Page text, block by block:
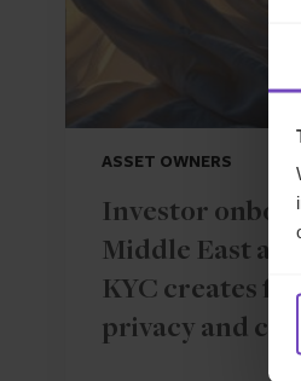
ASSET OWNERS
Investor
Middle East
KYC creates
privacy and